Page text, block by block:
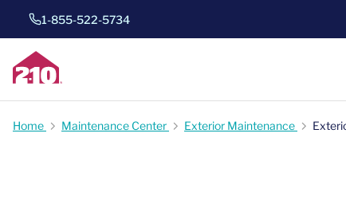
1-855-522-5734
Home Maintenance Center Exterior Maintenance